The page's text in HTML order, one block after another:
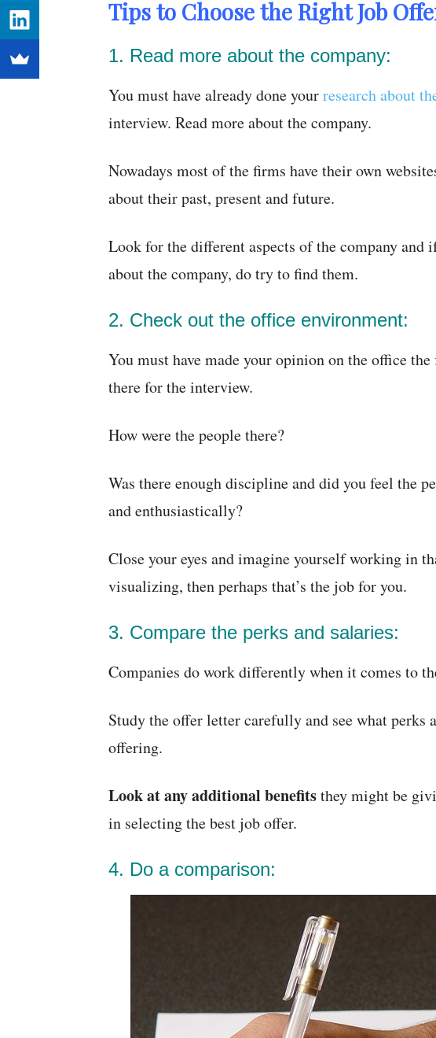
Tips to Choose the Right Job
1. Read more about the company:
You must have already done yourresearch about
interview. Read more about the company.
Nowadays most of the firms have their own
about their past, present and future.
Look for the different aspects of the company and
about the company, do try to find them.
2. Check out the office environment:
You must have made your opinion on the office
there for the interview.
How were the people there?
Was there enough discipline and did you feel the
and enthusiastically?
Close your eyes and imagine yourself working in
visualizing, then perhaps that’s the job for you.
3. Compare the perks and salaries:
Companies do work differently when it comes to
Study the offer letter carefully and see what perks
offering.
Look at any additional benefitsthey might be
in selecting the best job offer.
4. Do a comparison: